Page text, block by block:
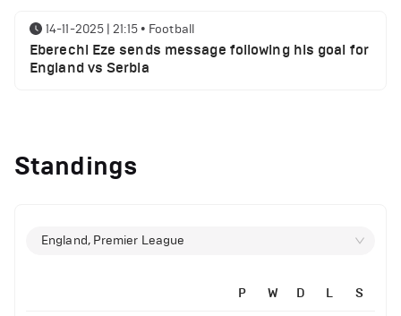
14-11-2025 | 21:15 • Football
Eberechi Eze sends message following his goal for
England vs Serbia
clash
Manchester United suspended players ahead of
Standings
England, Premier League
P W D L S